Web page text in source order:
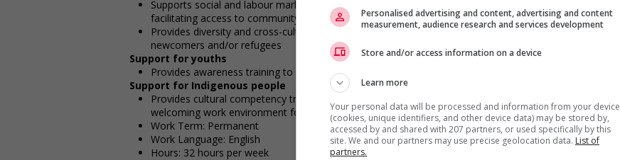
Supports social and labour market integration of newcomers and/or refugees (for example:
facilitating access to community resources, language training, skills training, etc.)
Provides diversity and cross-cultural trainings to create a welcoming work environment for
newcomers and/or refugees
Support for youths
Provides awareness training to employees to create a welcoming work environment for youth
Support for Indigenous people
Provides cultural competency training and/or awareness training to all employees to create a
welcoming work environment for Indigenous workers
Work Term: Permanent
Work Language: English
Hours: 32 hours per week
Personalised advertising and content, advertising and content
measurement, audience research and services development
Store and/or access information on a device
Learn more
Your personal data will be processed and information from your device
(cookies, unique identifiers, and other device data) may be stored by,
accessed by and shared with 207 partners, or used specifically by this
site. We and our partners may use precise geolocation data. List of
partners.